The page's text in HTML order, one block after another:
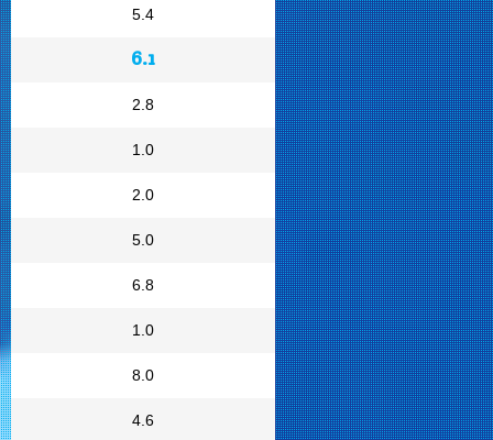
5.4
6.1
2.8
1.0
2.0
5.0
6.8
1.0
8.0
4.6